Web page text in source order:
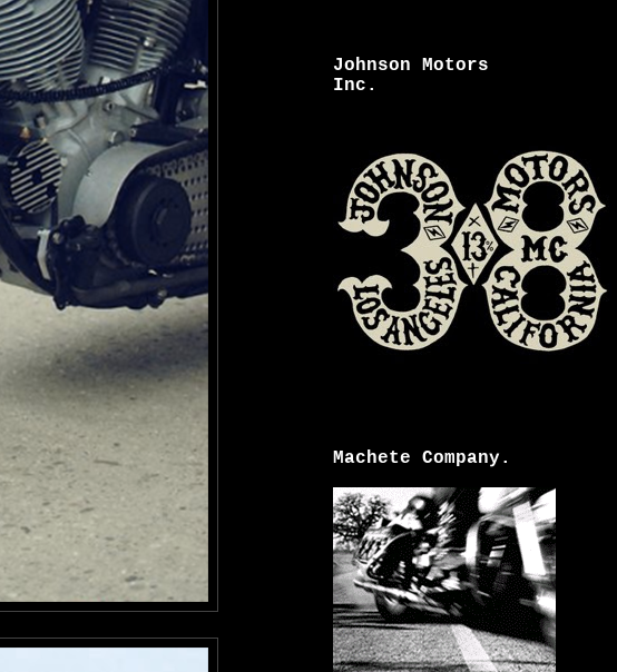
Johnson Motors
Inc.
Machete Company.